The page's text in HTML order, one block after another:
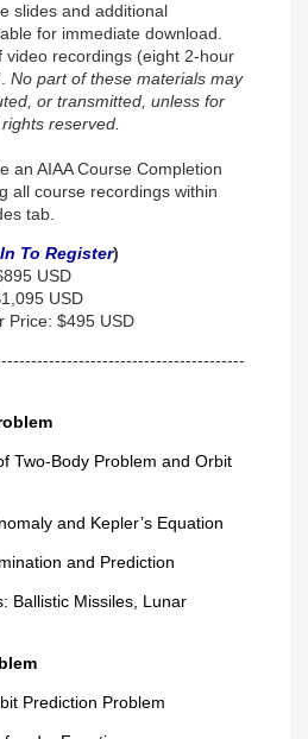
slides and additional
for immediate download.
video recordings (eight 2-hour
No part of these materials may
or transmitted, unless for
reserved.
an AIAA Course Completion
all course recordings within
tab.
To Register)
USD
USD
Price: $495 USD
Two-Body Problem and Orbit
and Kepler’s Equation
and Prediction
Ballistic Missiles, Lunar
Prediction Problem